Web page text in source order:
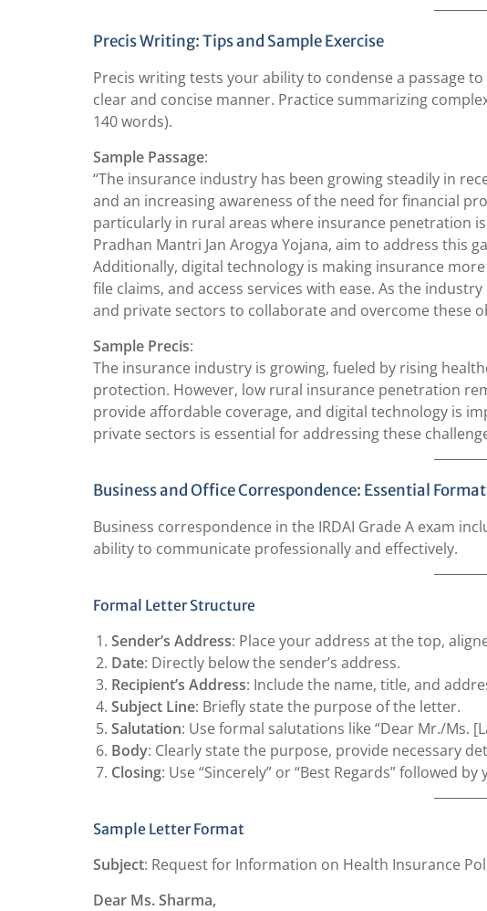
Precis Writing: Tips and Sample Exercise
Precis writing tests your ability to condense a passage
clear and concise manner. Practice summarizing
140 words).
Sample Passage:
“The insurance industry has been growing steadily in
and an increasing awareness of the need for financial
particularly in rural areas where insurance penetration
Pradhan Mantri Jan Arogya Yojana, aim to address this
Additionally, digital technology is making insurance
file claims, and access services with ease. As the
and private sectors to collaborate and overcome these
Sample Precis:
The insurance industry is growing, fueled by rising
protection. However, low rural insurance penetration
provide affordable coverage, and digital technology is
private sectors is essential for addressing these
Business and Office Correspondence: Essential
Business correspondence in the IRDAI Grade A exam
ability to communicate professionally and effectively.
Formal Letter Structure
Sender’s Address: Place your address at the top,
Date: Directly below the sender’s address.
Recipient’s Address: Include the name, title, and
Subject Line: Briefly state the purpose of the letter.
Salutation: Use formal salutations like “Dear Mr./Ms.
Body: Clearly state the purpose, provide necessary
Closing: Use “Sincerely” or “Best Regards” followed
Sample Letter Format
Subject: Request for Information on Health Insurance
Dear Ms. Sharma,